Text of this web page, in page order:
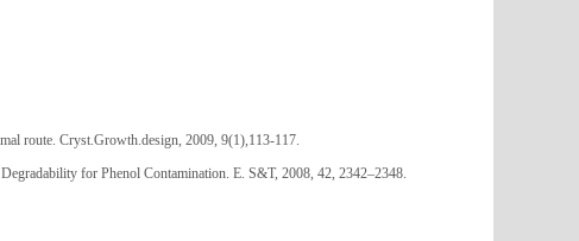
route. Cryst.Growth.design, 2009, 9(1),113-117.
for Phenol Contamination. E. S&T, 2008, 42, 2342–2348.